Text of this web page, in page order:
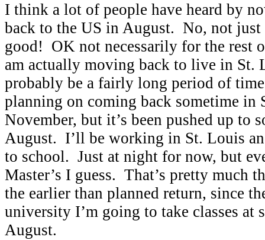
I think a lot of people have heard by
back to the US in August. No, not
good! OK not necessarily for the rest
am actually moving back to live in
probably be a fairly long period of
planning on coming back sometime in
November, but it’s been pushed up to
August. I’ll be working in St. Louis
to school. Just at night for now, but
Master’s I guess. That’s pretty much
the earlier than planned return, since
university I’m going to take classes at
August.